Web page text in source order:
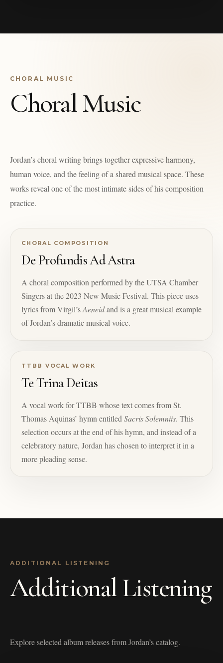
CHORAL MUSIC
Choral Music
Jordan’s choral writing brings together expressive harmony,
human voice, and the feeling of a shared musical space. These
works reveal one of the most intimate sides of his composition
practice.
CHORAL COMPOSITION
De Profundis Ad Astra
A choral composition performed by the UTSA Chamber
Singers at the 2023 New Music Festival. This piece uses
lyrics from Virgil’sAeneidand is a great musical example
of Jordan’s dramatic musical voice.
TTBB VOCAL WORK
Te Trina Deitas
A vocal work for TTBB whose text comes from St.
Thomas Aquinas’ hymn entitled Sacris Solemniis. This
selection occurs at the end of his hymn, and instead of a
celebratory nature, Jordan has chosen to interpret it in a
more pleading sense.
ADDITIONAL LISTENING
Additional Listening
Explore selected album releases from Jordan’s catalog.